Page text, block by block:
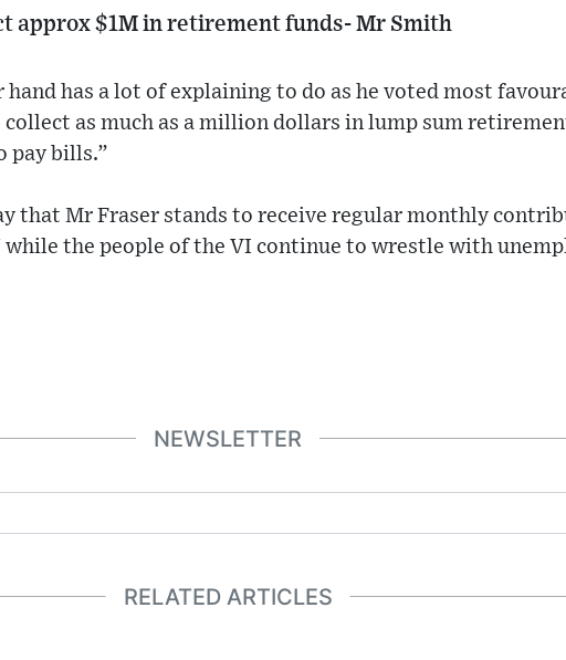
approx $1M in retirement funds- Mr Smith
hand has a lot of explaining to do as he voted most
as much as a million dollars in lump sum
pay bills.”
that Mr Fraser stands to receive regular monthly
the people of the VI continue to wrestle with
NEWSLETTER
RELATED ARTICLES